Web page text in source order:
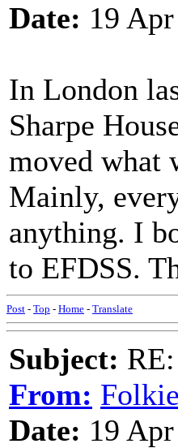
Date: 19
In London
Sharpe
moved what
Mainly,
anything. I
to EFDSS.
Post - Top - Home - Translate
Subject:
From:
Date: 19